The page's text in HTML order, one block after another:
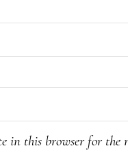
in this browser for the